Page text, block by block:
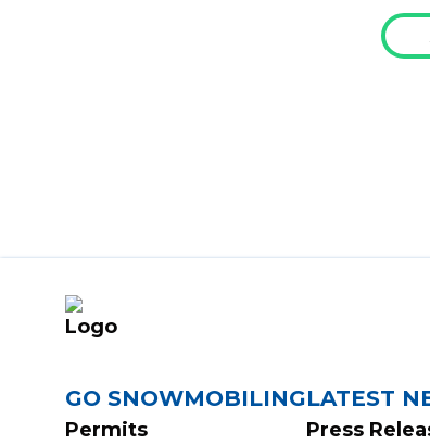
FOOTER
GO SNOWMOBILING
Permits
LATEST
Press